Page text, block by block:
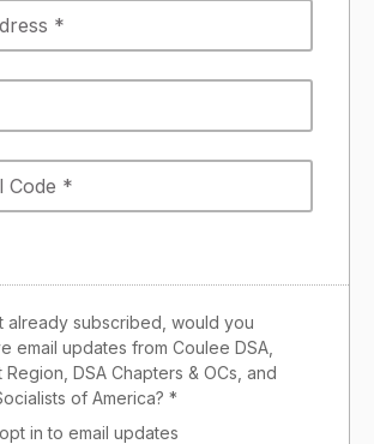
already subscribed, would you
email updates from Coulee DSA,
Region, DSA Chapters & OCs, and
of America? *
in to email updates